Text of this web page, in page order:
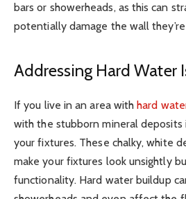
bars or showerheads, as this can
potentially damage the wall
Addressing Hard Water
If you live in an area withhard
with the stubborn mineral deposits
your fixtures. These chalky, white
make your fixtures look unsightly
functionality. Hard water buildup